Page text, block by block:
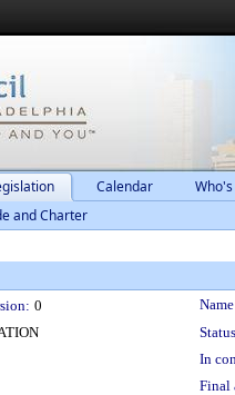
Calendar
and Charter
0
In
Final